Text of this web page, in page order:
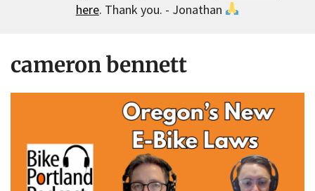
here. Thank you. - Jonathan
cameron bennett